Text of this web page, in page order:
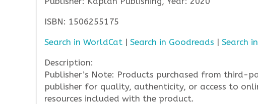
ISBN: 1506255175
Search in WorldCat | Search in Goodreads | Search
Description:
Publisher’s Note: Products purchased from third-
publisher for quality, authenticity, or access to
resources included with the product.